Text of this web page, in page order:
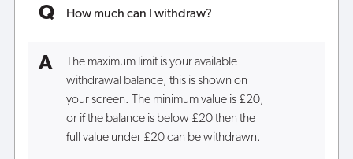
How much can I withdraw?
The maximum limit is your available
withdrawal balance, this is shown on
your screen. The minimum value is £20,
or if the balance is below £20 then the
full value under £20 can be withdrawn.